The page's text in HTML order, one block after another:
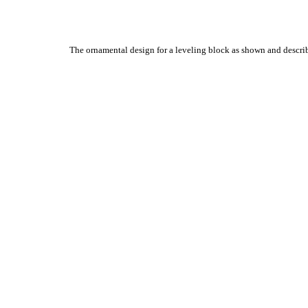
The ornamental design for a leveling block as shown and